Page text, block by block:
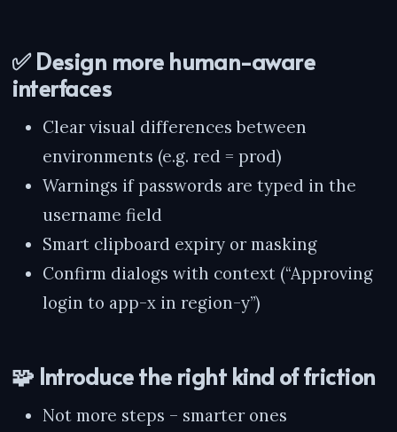
✅ Design more human-aware
interfaces
Clear visual differences between
environments (e.g. red = prod)
Warnings if passwords are typed in the
username field
Smart clipboard expiry or masking
Confirm dialogs with context (“Approving
login to app-x in region-y”)
🧩 Introduce the right kind of friction
Not more steps – smarter ones